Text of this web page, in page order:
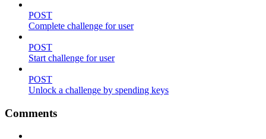
POST
Complete challenge for user
POST
Start challenge for user
POST
Unlock a challenge by spending keys
Comments